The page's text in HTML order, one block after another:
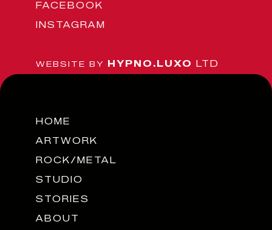
HOME
ARTWORK
ROCK/METAL
STUDIO
STORIES
ABOUT
FACEBOOK
INSTAGRAM
WEBSITE BY HYPNO.LUXO LTD